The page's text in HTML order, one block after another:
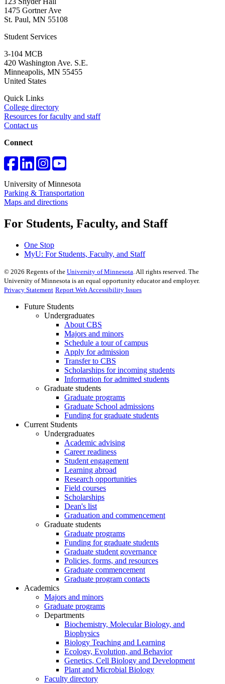
1475 Gortner Ave
St. Paul, MN 55108
Student Services
3-104 MCB
420 Washington Ave. S.E.
Minneapolis, MN 55455
United States
Quick Links
College directory
Resources for faculty and staff
Contact us
Connect
University of Minnesota
Parking & Transportation
Maps and directions
For Students, Faculty, and Staff
One Stop
MyU: For Students, Faculty, and Staff
© 2026 Regents of the University of Minnesota . All rights reserved. The
University of Minnesota is an equal opportunity educator and employer.
Privacy Statement Report Web Accessibility Issues
Future Students
Undergraduates
About CBS
Majors and minors
Schedule a tour of campus
Apply for admission
Transfer to CBS
Scholarships for incoming students
Information for admitted students
Graduate students
Graduate programs
Graduate School admissions
Funding for graduate students
Current Students
Undergraduates
Academic advising
Career readiness
Student engagement
Learning abroad
Research opportunities
Field courses
Scholarships
Dean's list
Graduation and commencement
Graduate students
Graduate programs
Funding for graduate students
Graduate student governance
Policies, forms, and resources
Graduate commencement
Graduate program contacts
Academics
Majors and minors
Graduate programs
Departments
Biochemistry, Molecular Biology, and
Biophysics
Biology Teaching and Learning
Ecology, Evolution, and Behavior
Genetics, Cell Biology and Development
Plant and Microbial Biology
Faculty directory